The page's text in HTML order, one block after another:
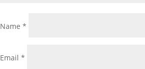
Name *
Email *